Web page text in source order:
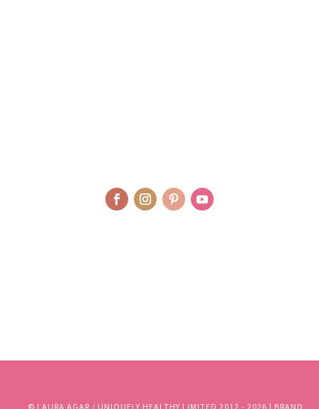
© LAURA AGAR / UNIQUELY HEALTHY LIMITED 2012 - 2026 | BRAND